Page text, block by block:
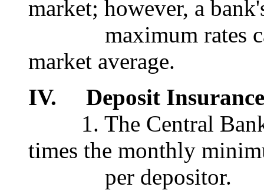
market; however, a
maximum rates
market average.
IV. Deposit Insurance
1. The Central Bank
times the monthly
per depositor.